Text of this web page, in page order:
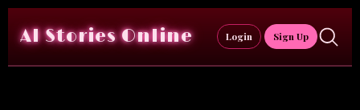
Skip
content
AI Stories Online Login Sign Up